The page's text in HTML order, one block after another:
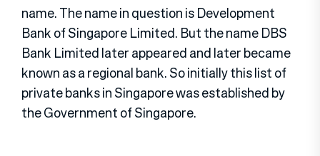
name. The name in question is Development
Bank of Singapore Limited. But the name DBS
Bank Limited later appeared and later became
known as a regional bank. So initially this list of
private banks in Singapore was established by
the Government of Singapore.